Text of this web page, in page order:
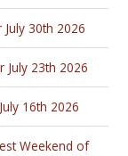
July 30th 2026
July 23th 2026
16th 2026
Weekend of